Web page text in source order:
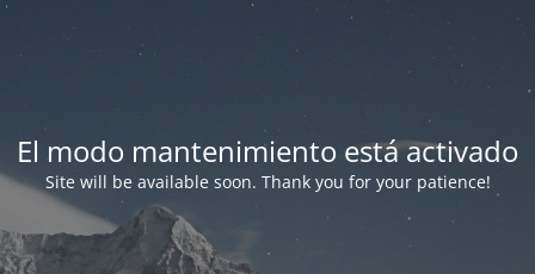
El modo mantenimiento está activado
Site will be available soon. Thank you for your patience!